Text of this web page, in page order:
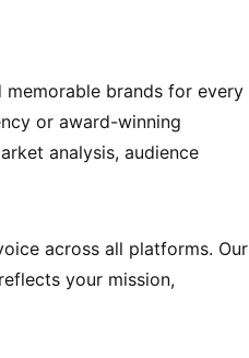
memorable brands for every
or award-winning
analysis, audience
across all platforms. Our
your mission,